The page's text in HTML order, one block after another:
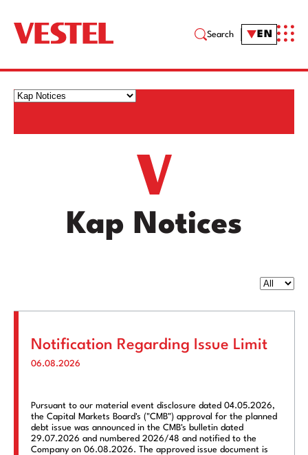
Search EN
Kap Notices
Notification Regarding Issue Limit
06.08.2026
Pursuant to our material event disclosure dated 04.05.2026,
the Capital Markets Board's ("CMB") approval for the planned
debt issue was announced in the CMB's bulletin dated
29.07.2026 and numbered 2026/48 and notified to the
Company on 06.08.2026. The approved issue document is